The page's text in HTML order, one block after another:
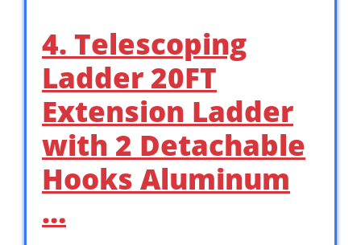
4. Telescoping
Ladder 20FT
Extension Ladder
with 2 Detachable
Hooks Aluminum
…